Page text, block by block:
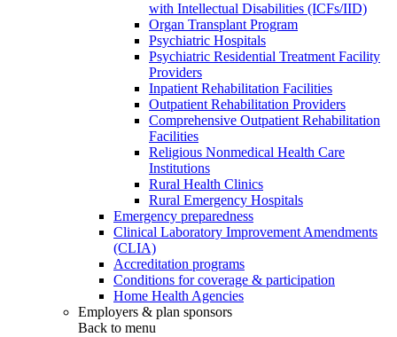
with Intellectual Disabilities (ICFs/IID)
Organ Transplant Program
Psychiatric Hospitals
Psychiatric Residential Treatment Facility
Providers
Inpatient Rehabilitation Facilities
Outpatient Rehabilitation Providers
Comprehensive Outpatient Rehabilitation
Facilities
Religious Nonmedical Health Care
Institutions
Rural Health Clinics
Rural Emergency Hospitals
Emergency preparedness
Clinical Laboratory Improvement Amendments
(CLIA)
Accreditation programs
Conditions for coverage & participation
Home Health Agencies
Employers & plan sponsors
Back to menu